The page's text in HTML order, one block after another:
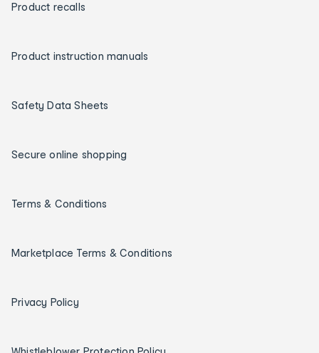
Product recalls
Product instruction manuals
Safety Data Sheets
Secure online shopping
Terms & Conditions
Marketplace Terms & Conditions
Privacy Policy